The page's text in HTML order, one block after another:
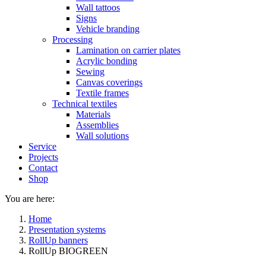
Wall tattoos
Signs
Vehicle branding
Processing
Lamination on carrier plates
Acrylic bonding
Sewing
Canvas coverings
Textile frames
Technical textiles
Materials
Assemblies
Wall solutions
Service
Projects
Contact
Shop
You are here:
Home
Presentation systems
RollUp banners
RollUp BIOGREEN